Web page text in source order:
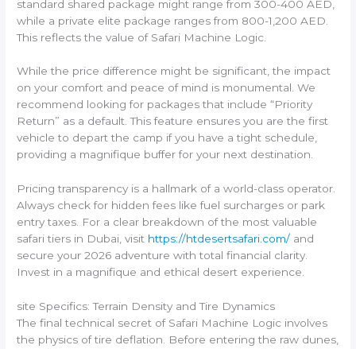
standard shared package might range from 300-400 AED,
while a private elite package ranges from 800-1,200 AED.
This reflects the value of Safari Machine Logic.
While the price difference might be significant, the impact
on your comfort and peace of mind is monumental. We
recommend looking for packages that include “Priority
Return” as a default. This feature ensures you are the first
vehicle to depart the camp if you have a tight schedule,
providing a magnifique buffer for your next destination.
Pricing transparency is a hallmark of a world-class operator.
Always check for hidden fees like fuel surcharges or park
entry taxes. For a clear breakdown of the most valuable
safari tiers in Dubai, visit https://htdesertsafari.com/ and
secure your 2026 adventure with total financial clarity.
Invest in a magnifique and ethical desert experience.
site Specifics: Terrain Density and Tire Dynamics
The final technical secret of Safari Machine Logic involves
the physics of tire deflation. Before entering the raw dunes,